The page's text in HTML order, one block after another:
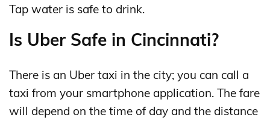
Tap water is safe to drink.
Is Uber Safe in Cincinnati?
There is an Uber taxi in the city; you can call a
taxi from your smartphone application. The fare
will depend on the time of day and the distance